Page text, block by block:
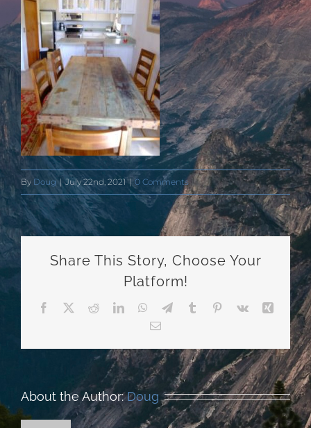
By Doug | July 22nd, 2021 | 0 Comments
Share This Story, Choose Your
Platform!
Facebook RedditLinkedInWhatsApp
TelegramTumblr Pinterest
Vk
Xing
Email
About the Author:Doug